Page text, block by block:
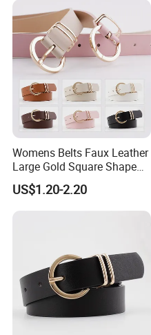
Womens Belts Faux Leather
Large Gold Square Shape
Metal Buckle Belt Thin
Waist Seal
US$1.20-2.20